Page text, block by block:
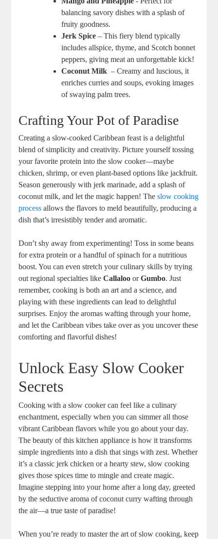
balancing savory dishes with a splash ‌of
fruity goodness.
Jerk Spice – This fiery⁤ blend typically
includes allspice, thyme, and Scotch bonnet
peppers, giving ⁢meat‍ an unforgettable kick!
Coconut Milk ⁤ – Creamy and luscious, it
enriches curries and soups, evoking images
of swaying palm trees.
Crafting Your Pot ‌of Paradise
Creating a slow-cooked Caribbean feast is a delightful
blend ‍of simplicity and ​creativity. ‍Picture yourself tossing
your favorite protein into the slow cooker—maybe
chicken, shrimp, or ‍even plant-based options ‍like‍ jackfruit.⁣
Season generously with jerk marinade, ​add ⁢a splash of
coconut milk, and let the magic happen! Theslow cooking
process allows ‌the flavors to meld beautifully, producing a
dish that’s irresistibly tender and aromatic.
Don’t shy away from experimenting! Toss in some beans
for extra protein or a handful of spinach for a nutritious
boost. You can even ⁤stretch your culinary skills by trying
out regional specialties like⁣Callaloo orGumbo. Just
remember,​ cooking is both an art and a science, and
⁤playing with‌ these ingredients can lead to ​delightful
surprises. Enjoy⁣ the aromas wafting through your home,
and let the‌ Caribbean vibes take over as you uncover these
comforting and flavorful dishes!
Unlock Easy Slow Cooker
Secrets
Cooking with a slow cooker can ‍feel like a culinary
enchantment, ​especially when you can simmer all those
vibrant Caribbean ‍flavors while you go about your ⁢day.‍
The beauty of this kitchen appliance is how it​ transforms
simple ingredients into a⁣ dish that sings with zest. Whether
it’s a classic jerk chicken or a hearty stew, slow cooking
gives those​ spices time to mingle‌ and create magic.
Imagine stepping into your home after a long day, greeted
by the ‍seductive aroma of coconut curry wafting through
the air—a true taste of paradise!
When you’re ‌ready to master⁣ the art of slow cooking, keep